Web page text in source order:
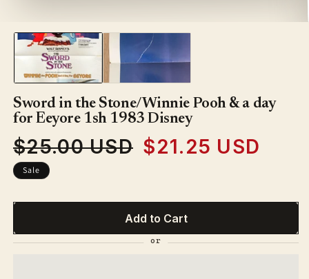
Sword in the Stone/Winnie Pooh & a day
for Eeyore 1sh 1983 Disney
Regular
price
$25.00 USD
Sale
$21.25 USD
Sale
Add to Cart